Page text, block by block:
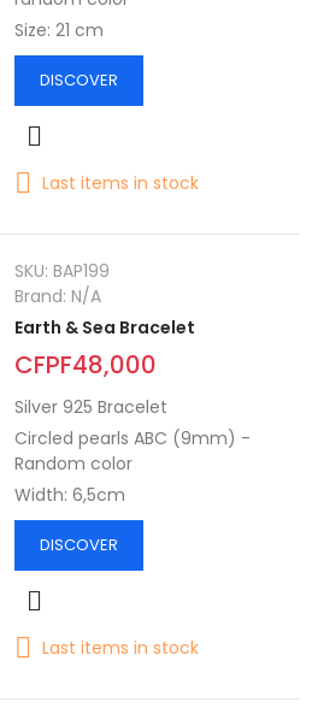
Size: 21 cm
DISCOVER
Last items in stock
SKU:BAP199
Brand:N/A
Earth & Sea Bracelet
CFPF48,000
Silver 925 Bracelet
Circled pearls ABC (9mm) -
Random color
Width: 6,5cm
DISCOVER
Last items in stock